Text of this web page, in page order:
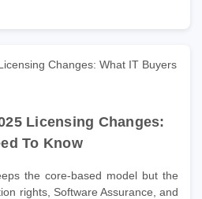
Licensing Changes:
To Know
the core-based model but the
rights, Software Assurance, and